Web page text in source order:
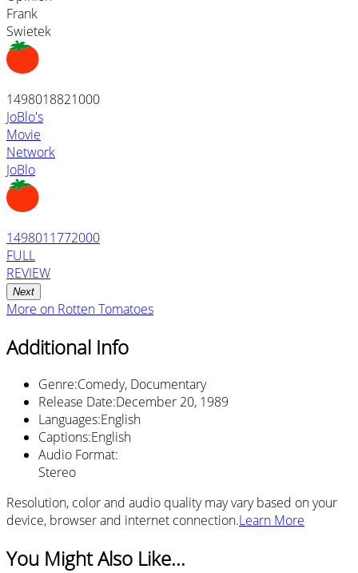
Frank
Swietek
1498018821000
JoBlo's
Movie
Network
JoBlo
1498011772000
FULL
REVIEW
Next
More on Rotten Tomatoes
Additional Info
Genre:Comedy, Documentary
Release Date:December 20, 1989
Languages:English
Captions:English
Audio Format:
Stereo
Resolution, color and audio quality may vary based on your
device, browser and internet connection.Learn More
You Might Also Like...